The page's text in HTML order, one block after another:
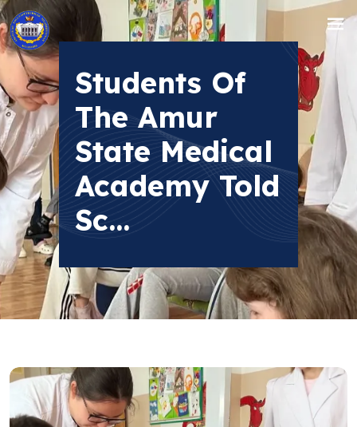
Students Of
The Amur
State Medical
Academy Told
Sc...